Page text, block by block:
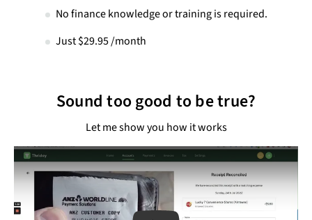
No finance knowledge or training is required.
Just $29.95 /month
Sound too good to be true?
Let me show you how it works